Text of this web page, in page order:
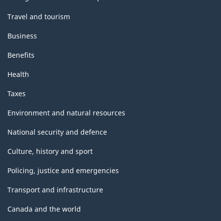
Travel and tourism
Business
Benefits
Health
Taxes
Environment and natural resources
National security and defence
Culture, history and sport
Policing, justice and emergencies
Transport and infrastructure
Canada and the world